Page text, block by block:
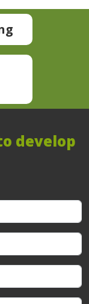
develop